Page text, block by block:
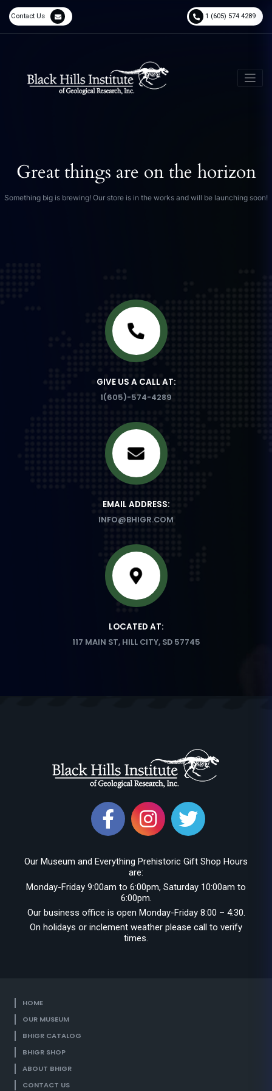
Contact Us 1 (605) 574 4289
Great things are on the horizon
Something big is brewing! Our store is in the works and will be launching soon!
GIVE US A CALL AT:
1(605)-574-4289
EMAIL ADDRESS:
INFO@BHIGR.COM
LOCATED AT:
117 MAIN ST, HILL CITY, SD 57745
Our Museum and Everything Prehistoric Gift Shop Hours
are:
Monday-Friday 9:00am to 6:00pm, Saturday 10:00am to
6:00pm.
Our business office is open Monday-Friday 8:00 – 4:30.
On holidays or inclement weather please call to verify
times.
HOME
OUR MUSEUM
BHIGR CATALOG
BHIGR SHOP
ABOUT BHIGR
CONTACT US